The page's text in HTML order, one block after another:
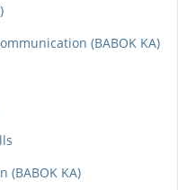
(BABOK KA)
(BABOK KA)